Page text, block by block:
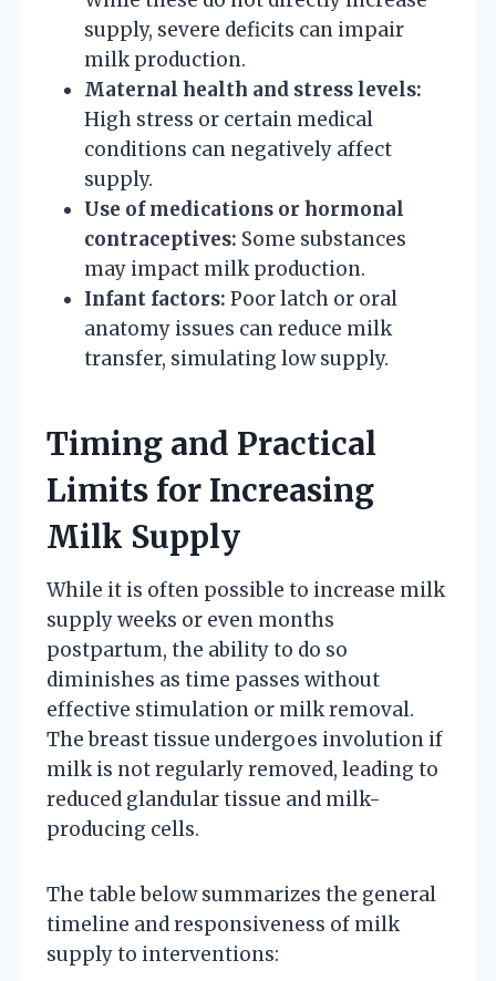
supply, severe deficits can impair
milk production.
Maternal health and stress levels:
High stress or certain medical
conditions can negatively affect
supply.
Use of medications or hormonal
contraceptives: Some substances
may impact milk production.
Infant factors: Poor latch or oral
anatomy issues can reduce milk
transfer, simulating low supply.
Timing and Practical
Limits for Increasing
Milk Supply
While it is often possible to increase milk
supply weeks or even months
postpartum, the ability to do so
diminishes as time passes without
effective stimulation or milk removal.
The breast tissue undergoes involution if
milk is not regularly removed, leading to
reduced glandular tissue and milk-
producing cells.
The table below summarizes the general
timeline and responsiveness of milk
supply to interventions: